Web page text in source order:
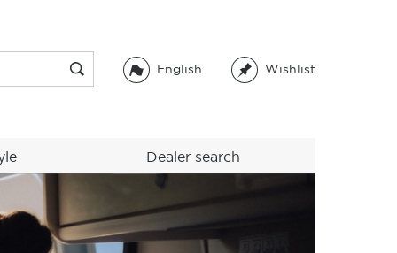
English Wishlist
Dealer search